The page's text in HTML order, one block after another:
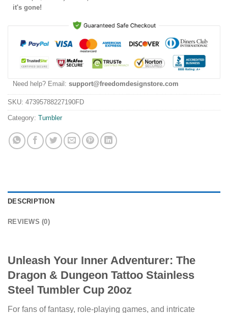
it's gone!
Need help? Email: support@freedomdesignstore.com
SKU: 47395788227190FD
Category: Tumbler
DESCRIPTION
REVIEWS (0)
Unleash Your Inner Adventurer: The
Dragon & Dungeon Tattoo Stainless
Steel Tumbler Cup 20oz
For fans of fantasy, role-playing games, and intricate